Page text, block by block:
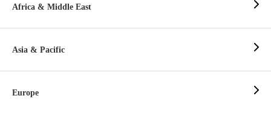
Africa & Middle East
Asia & Pacific
Europe